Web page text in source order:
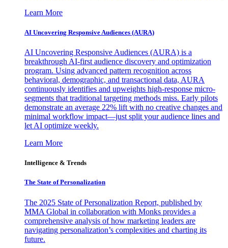
Learn More
AI Uncovering Responsive Audiences (AURA)
AI Uncovering Responsive Audiences (AURA) is a
breakthrough AI-first audience discovery and optimization
program. Using advanced pattern recognition across
behavioral, demographic, and transactional data, AURA
continuously identifies and upweights high-response micro-
segments that traditional targeting methods miss. Early pilots
demonstrate an average 22% lift with no creative changes and
minimal workflow impact—just split your audience lines and
let AI optimize weekly.
Learn More
Intelligence & Trends
The State of Personalization
The 2025 State of Personalization Report, published by
MMA Global in collaboration with Monks provides a
comprehensive analysis of how marketing leaders are
navigating personalization’s complexities and charting its
future.